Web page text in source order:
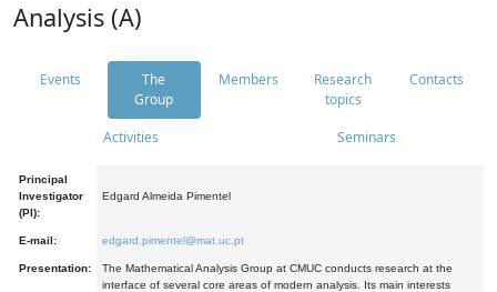
Analysis (A)
Events
The
Group
Members
Research
topics
Contacts
Activities Seminars
Principal
Investigator
(PI):
Edgard Almeida Pimentel
E-mail: edgard.pimentel@mat.uc.pt
Presentation:
The Mathematical Analysis Group at CMUC conducts research at the
interface of several core areas of modern analysis. Its main interests